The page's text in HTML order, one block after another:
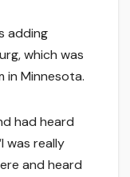
adding
which was
in Minnesota.
had heard
was really
and heard